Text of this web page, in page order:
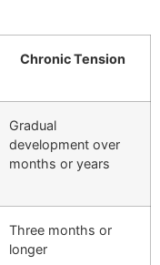
Chronic Tension
Gradual
development over
months or years
Three months or
longer